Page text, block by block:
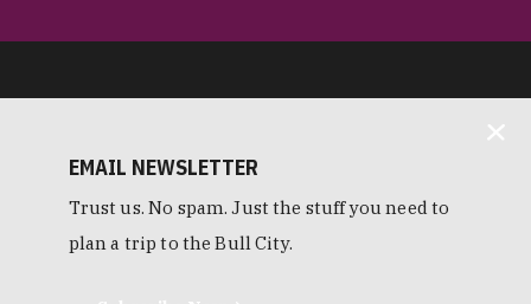
EMAIL NEWSLETTER
Trust us. No spam. Just the stuff you need to
plan a trip to the Bull City.